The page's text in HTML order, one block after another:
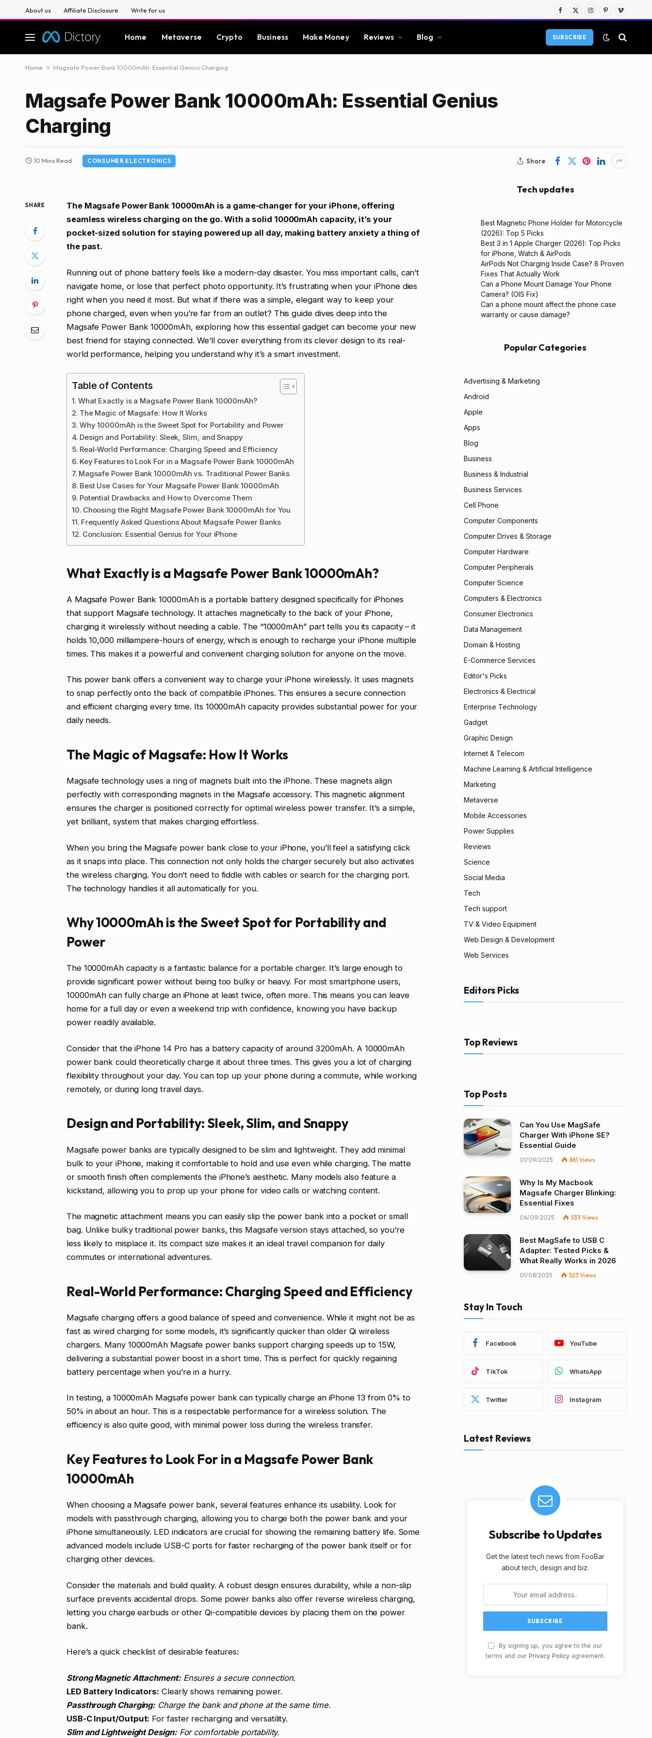
About us Affiliate Disclosure Write for us
Facebook
X
Instagram
PinterestVimeo
Home Metaverse Crypto Business Make Money Reviews Blog SUBSCRIBE
Home » Magsafe Power Bank 10000mAh: Essential Genius Charging
Magsafe Power Bank 10000mAh: Essential Genius
Charging
10 Mins Read CONSUMER ELECTRONICS Share
SHARE
The Magsafe Power Bank 10000mAh is a game-changer for your iPhone, offering
seamless wireless charging on the go. With a solid 10000mAh capacity, it’s your
pocket-sized solution for staying powered up all day, making battery anxiety a thing of
the past.
Running out of phone battery feels like a modern-day disaster. You miss important calls, can’t
navigate home, or lose that perfect photo opportunity. It’s frustrating when your iPhone dies
right when you need it most. But what if there was a simple, elegant way to keep your
phone charged, even when you’re far from an outlet? This guide dives deep into the
Magsafe Power Bank 10000mAh, exploring how this essential gadget can become your new
best friend for staying connected. We’ll cover everything from its clever design to its real-
world performance, helping you understand why it’s a smart investment.
Table of Contents
What Exactly is a Magsafe Power Bank 10000mAh?
The Magic of Magsafe: How It Works
Why 10000mAh is the Sweet Spot for Portability and Power
Design and Portability: Sleek, Slim, and Snappy
Real-World Performance: Charging Speed and Efficiency
Key Features to Look For in a Magsafe Power Bank 10000mAh
Magsafe Power Bank 10000mAh vs. Traditional Power Banks
Best Use Cases for Your Magsafe Power Bank 10000mAh
Potential Drawbacks and How to Overcome Them
Choosing the Right Magsafe Power Bank 10000mAh for You
Frequently Asked Questions About Magsafe Power Banks
Conclusion: Essential Genius for Your iPhone
What Exactly is a Magsafe Power Bank 10000mAh?
A Magsafe Power Bank 10000mAh is a portable battery designed specifically for iPhones
that support Magsafe technology. It attaches magnetically to the back of your iPhone,
charging it wirelessly without needing a cable. The “10000mAh” part tells you its capacity – it
holds 10,000 milliampere-hours of energy, which is enough to recharge your iPhone multiple
times. This makes it a powerful and convenient charging solution for anyone on the move.
This power bank offers a convenient way to charge your iPhone wirelessly. It uses magnets
to snap perfectly onto the back of compatible iPhones. This ensures a secure connection
and efficient charging every time. Its 10000mAh capacity provides substantial power for your
daily needs.
The Magic of Magsafe: How It Works
Magsafe technology uses a ring of magnets built into the iPhone. These magnets align
perfectly with corresponding magnets in the Magsafe accessory. This magnetic alignment
ensures the charger is positioned correctly for optimal wireless power transfer. It’s a simple,
yet brilliant, system that makes charging effortless.
When you bring the Magsafe power bank close to your iPhone, you’ll feel a satisfying click
as it snaps into place. This connection not only holds the charger securely but also activates
the wireless charging. You don’t need to fiddle with cables or search for the charging port.
The technology handles it all automatically for you.
Why 10000mAh is the Sweet Spot for Portability and
Power
The 10000mAh capacity is a fantastic balance for a portable charger. It’s large enough to
provide significant power without being too bulky or heavy. For most smartphone users,
10000mAh can fully charge an iPhone at least twice, often more. This means you can leave
home for a full day or even a weekend trip with confidence, knowing you have backup
power readily available.
Consider that the iPhone 14 Pro has a battery capacity of around 3200mAh. A 10000mAh
power bank could theoretically charge it about three times. This gives you a lot of charging
flexibility throughout your day. You can top up your phone during a commute, while working
remotely, or during long travel days.
Design and Portability: Sleek, Slim, and Snappy
Magsafe power banks are typically designed to be slim and lightweight. They add minimal
bulk to your iPhone, making it comfortable to hold and use even while charging. The matte
or smooth finish often complements the iPhone’s aesthetic. Many models also feature a
kickstand, allowing you to prop up your phone for video calls or watching content.
The magnetic attachment means you can easily slip the power bank into a pocket or small
bag. Unlike bulky traditional power banks, this Magsafe version stays attached, so you’re
less likely to misplace it. Its compact size makes it an ideal travel companion for daily
commutes or international adventures.
Real-World Performance: Charging Speed and Efficiency
Magsafe charging offers a good balance of speed and convenience. While it might not be as
fast as wired charging for some models, it’s significantly quicker than older Qi wireless
chargers. Many 10000mAh Magsafe power banks support charging speeds up to 15W,
delivering a substantial power boost in a short time. This is perfect for quickly regaining
battery percentage when you’re in a hurry.
In testing, a 10000mAh Magsafe power bank can typically charge an iPhone 13 from 0% to
50% in about an hour. This is a respectable performance for a wireless solution. The
efficiency is also quite good, with minimal power loss during the wireless transfer.
Key Features to Look For in a Magsafe Power Bank
10000mAh
When choosing a Magsafe power bank, several features enhance its usability. Look for
models with passthrough charging, allowing you to charge both the power bank and your
iPhone simultaneously. LED indicators are crucial for showing the remaining battery life. Some
advanced models include USB-C ports for faster recharging of the power bank itself or for
charging other devices.
Consider the materials and build quality. A robust design ensures durability, while a non-slip
surface prevents accidental drops. Some power banks also offer reverse wireless charging,
letting you charge earbuds or other Qi-compatible devices by placing them on the power
bank.
Here’s a quick checklist of desirable features:
Strong Magnetic Attachment:Ensures a secure connection.
LED Battery Indicators: Clearly shows remaining power.
Passthrough Charging: Charge the bank and phone at the same time.
USB-C Input/Output: For faster recharging and versatility.
Slim and Lightweight Design:For comfortable portability.
Tech updates
Best Magnetic Phone Holder for Motorcycle
(2026): Top 5 Picks
Best 3 in 1 Apple Charger (2026): Top Picks
for iPhone, Watch & AirPods
AirPods Not Charging Inside Case? 8 Proven
Fixes That Actually Work
Can a Phone Mount Damage Your Phone
Camera? (OIS Fix)
Can a phone mount affect the phone case
warranty or cause damage?
Popular Categories
Advertising & Marketing
Android
Apple
Apps
Blog
Business
Business & Industrial
Business Services
Cell Phone
Computer Components
Computer Drives & Storage
Computer Hardware
Computer Peripherals
Computer Science
Computers & Electronics
Consumer Electronics
Data Management
Domain & Hosting
E-Commerce Services
Editor's Picks
Electronics & Electrical
Enterprise Technology
Gadget
Graphic Design
Internet & Telecom
Machine Learning & Artificial Intelligence
Marketing
Metaverse
Mobile Accessories
Power Supplies
Reviews
Science
Social Media
Tech
Tech support
TV & Video Equipment
Web Design & Development
Web Services
Editors Picks
Top Reviews
Top Posts
Can You Use MagSafe
Charger With iPhone SE?
Essential Guide
01/09/2025 861 Views
Why Is My Macbook
Magsafe Charger Blinking:
Essential Fixes
06/09/2025 533 Views
Best MagSafe to USB C
Adapter: Tested Picks &
What Really Works in 2026
01/08/2025 523 Views
Stay In Touch
Facebook YouTube
TikTok WhatsApp
Twitter Instagram
Latest Reviews
Subscribe to Updates
Get the latest tech news from FooBar
about tech, design and biz.
By signing up, you agree to the our
terms and our Privacy Policy agreement.